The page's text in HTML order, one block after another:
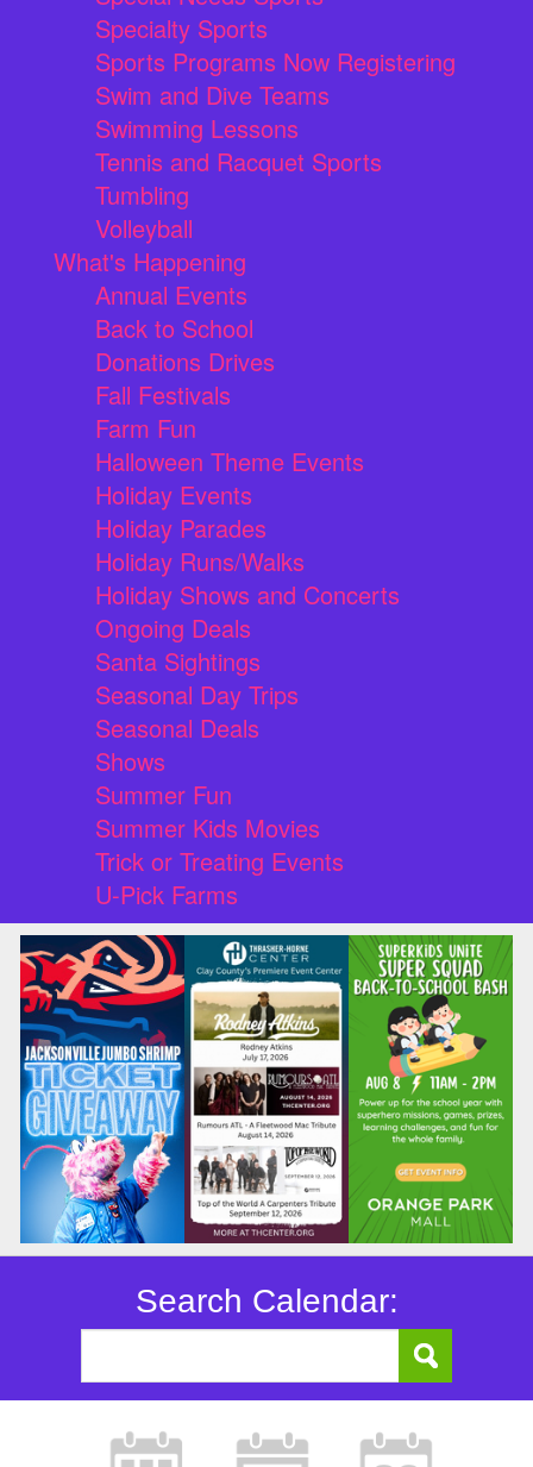
Specialty Sports
Sports Programs Now Registering
Swim and Dive Teams
Swimming Lessons
Tennis and Racquet Sports
Tumbling
Volleyball
What's Happening
Annual Events
Back to School
Donations Drives
Fall Festivals
Farm Fun
Halloween Theme Events
Holiday Events
Holiday Parades
Holiday Runs/Walks
Holiday Shows and Concerts
Ongoing Deals
Santa Sightings
Seasonal Day Trips
Seasonal Deals
Shows
Summer Fun
Summer Kids Movies
Trick or Treating Events
U-Pick Farms
Search Calendar: